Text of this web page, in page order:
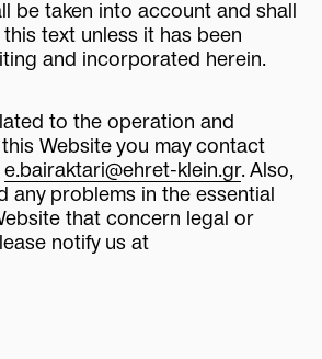
be taken into account and shall
text unless it has been
and incorporated herein.
to the operation and
Website you may contact
e.bairaktari@ehret-klein.gr. Also,
any problems in the essential
that concern legal or
notify us at